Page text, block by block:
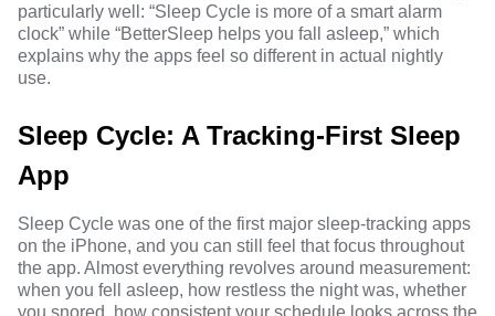
particularly well: “Sleep Cycle is more of a smart alarm
clock” while “BetterSleep helps you fall asleep,” which
explains why the apps feel so different in actual nightly
use.
Sleep Cycle: A Tracking-First Sleep
App
Sleep Cycle was one of the first major sleep-tracking apps
on the iPhone, and you can still feel that focus throughout
the app. Almost everything revolves around measurement:
when you fell asleep, how restless the night was, whether
you snored, how consistent your schedule looks across the